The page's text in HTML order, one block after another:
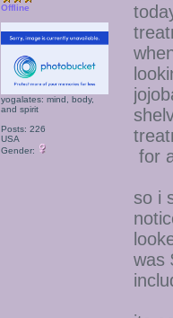
Offline
yogalates: mind, body,
and spirit
Posts: 226
USA
Gender:
for
so i
was